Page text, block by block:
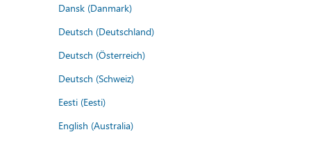
Dansk (Danmark)
Deutsch (Deutschland)
Deutsch (Österreich)
Deutsch (Schweiz)
Eesti (Eesti)
English (Australia)